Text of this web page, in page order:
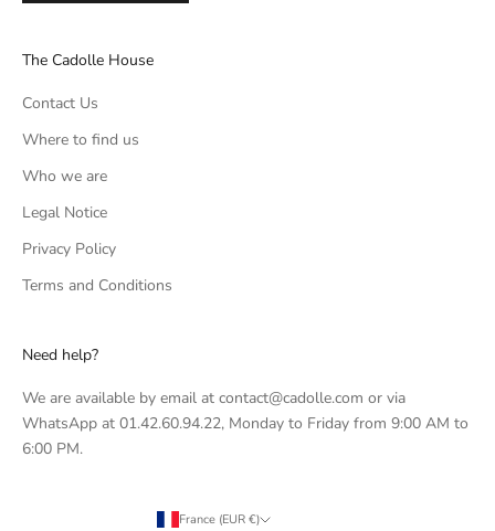
The Cadolle House
Contact Us
Where to find us
Who we are
Legal Notice
Privacy Policy
Terms and Conditions
Need help?
We are available by email at contact@cadolle.com or via
WhatsApp at 01.42.60.94.22, Monday to Friday from 9:00 AM to
6:00 PM.
France (EUR €)